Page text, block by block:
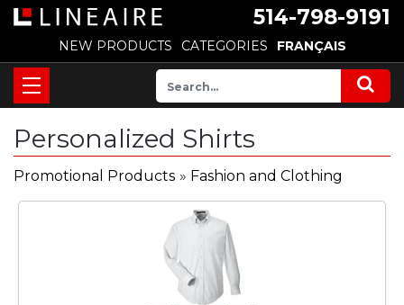
514-798-9191
NEW PRODUCTS CATEGORIES FRANÇAIS
Personalized Shirts
Promotional Products » Fashion and Clothing